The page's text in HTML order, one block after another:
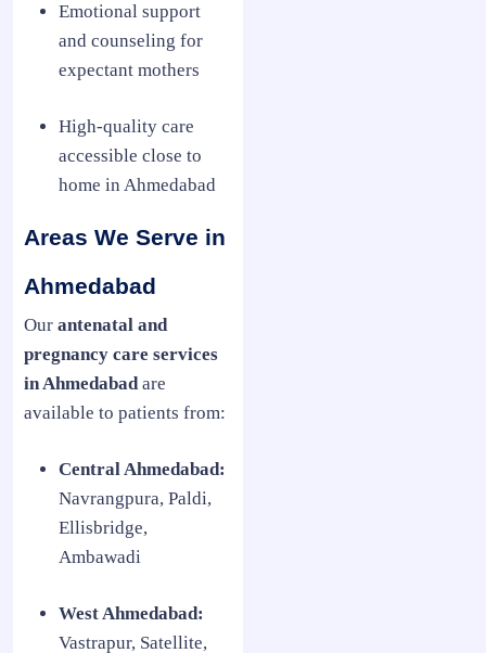
Emotional support
and counseling for
expectant mothers
High-quality care
accessible close to
home in Ahmedabad
Areas We Serve in
Ahmedabad
Our antenatal and
pregnancy care services
in Ahmedabadare
available to patients from:
Central Ahmedabad:
Navrangpura, Paldi,
Ellisbridge,
Ambawadi
West Ahmedabad:
Vastrapur, Satellite,